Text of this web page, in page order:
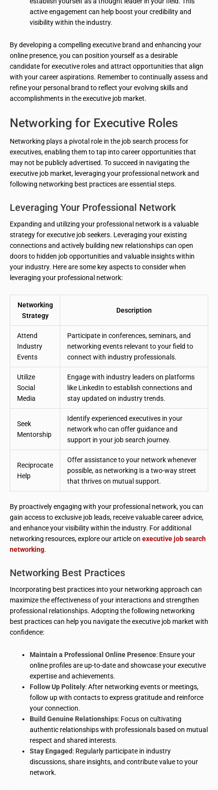
active engagement can help boost your credibility and
visibility within the industry.
By developing a compelling executive brand and enhancing your
online presence, you can position yourself as a desirable
candidate for executive roles and attract opportunities that align
with your career aspirations. Remember to continually assess and
refine your personal brand to reflect your evolving skills and
accomplishments in the executive job market.
Networking for Executive Roles
Networking plays a pivotal role in the job search process for
executives, enabling them to tap into career opportunities that
may not be publicly advertised. To succeed in navigating the
executive job market, leveraging your professional network and
following networking best practices are essential steps.
Leveraging Your Professional Network
Expanding and utilizing your professional network is a valuable
strategy for executive job seekers. Leveraging your existing
connections and actively building new relationships can open
doors to hidden job opportunities and valuable insights within
your industry. Here are some key aspects to consider when
leveraging your professional network:
Networking
Strategy
Description
Attend
Industry
Events
Participate in conferences, seminars, and
networking events relevant to your field to
connect with industry professionals.
Utilize
Social
Media
Engage with industry leaders on platforms
like LinkedIn to establish connections and
stay updated on industry trends.
Seek
Mentorship
Identify experienced executives in your
network who can offer guidance and
support in your job search journey.
Reciprocate
Help
Offer assistance to your network whenever
possible, as networking is a two-way street
that thrives on mutual support.
By proactively engaging with your professional network, you can
gain access to exclusive job leads, receive valuable career advice,
and enhance your visibility within the industry. For additional
networking resources, explore our article on executive job search
networking.
Networking Best Practices
Incorporating best practices into your networking approach can
maximize the effectiveness of your interactions and strengthen
professional relationships. Adopting the following networking
best practices can help you navigate the executive job market with
confidence:
Maintain a Professional Online Presence: Ensure your
online profiles are up-to-date and showcase your executive
expertise and achievements.
Follow Up Politely: After networking events or meetings,
follow up with contacts to express gratitude and reinforce
your connection.
Build Genuine Relationships: Focus on cultivating
authentic relationships with professionals based on mutual
respect and shared interests.
Stay Engaged: Regularly participate in industry
discussions, share insights, and contribute value to your
network.